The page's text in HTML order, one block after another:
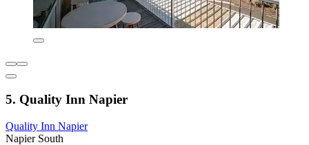
5. Quality Inn Napier
Quality Inn Napier
Napier South